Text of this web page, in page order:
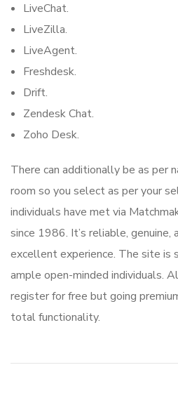
LiveChat.
LiveZilla.
LiveAgent.
Freshdesk.
Drift.
Zendesk Chat.
Zoho Desk.
There can additionally be as per
room so you select as per your
individuals have met via
since 1986. It’s reliable, genuine,
excellent experience. The site is
ample open-minded individuals.
register for free but going
total functionality.